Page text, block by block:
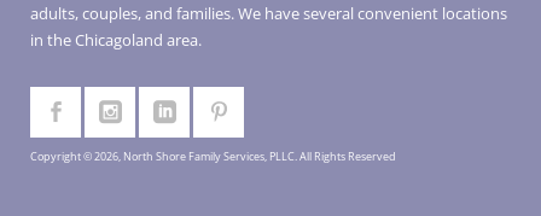
adults, couples, and families. We have several convenient locations
in the Chicagoland area.
Copyright © 2026, North Shore Family Services, PLLC. All Rights Reserved